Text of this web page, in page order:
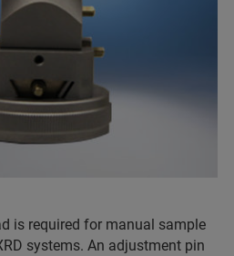
is required for manual sample
systems. An adjustment pin